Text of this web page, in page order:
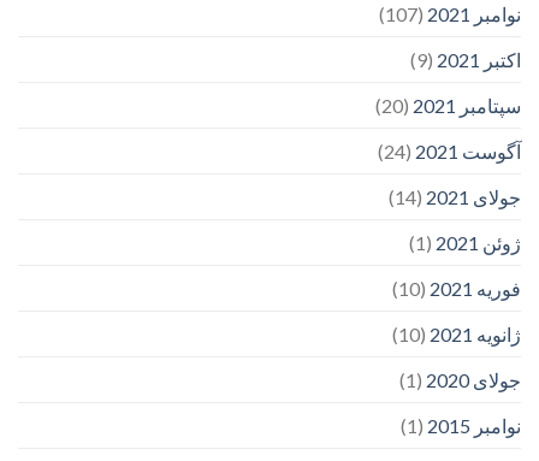
نوامبر 2021
(107)
اکتبر 2021
(9)
سپتامبر 2021
(20)
آگوست 2021
(24)
جولای 2021
(14)
ژوئن 2021
(1)
فوریه 2021
(10)
ژانویه 2021
(10)
جولای 2020
(1)
نوامبر 2015
(1)